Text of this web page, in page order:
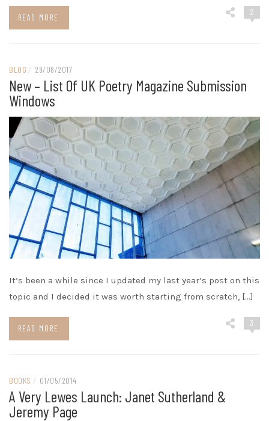
READ MORE
2
BLOG / 29/08/2017
New – List Of UK Poetry Magazine Submission
Windows
It’s been a while since I updated my last year’s post on this
topic and I decided it was worth starting from scratch, […]
READ MORE
3
BOOKS / 01/05/2014
A Very Lewes Launch: Janet Sutherland &
Jeremy Page